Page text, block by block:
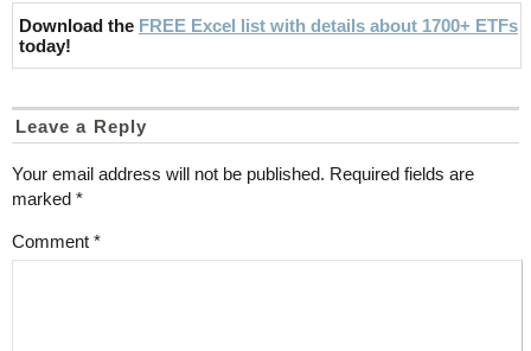
Download the FREE Excel list with details about 1700+ ETFs
today!
Leave a Reply
Your email address will not be published. Required fields are
marked *
Comment *